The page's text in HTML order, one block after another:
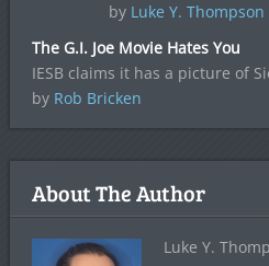
by Luke Y. Thompson
The G.I. Joe Movie Hates You
IESB claims it has a picture of
by Rob Bricken
About The Author
Luke Y.